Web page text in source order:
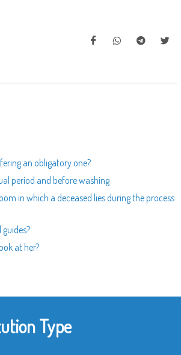
an obligatory one?
period and before washing
in which a deceased lies during the process
at her?
Type